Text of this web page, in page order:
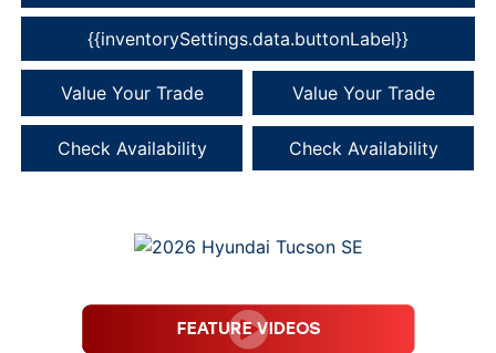
{{inventorySettings.data.buttonLabel}}
Value Your Trade Value Your Trade
Check Availability Check Availability